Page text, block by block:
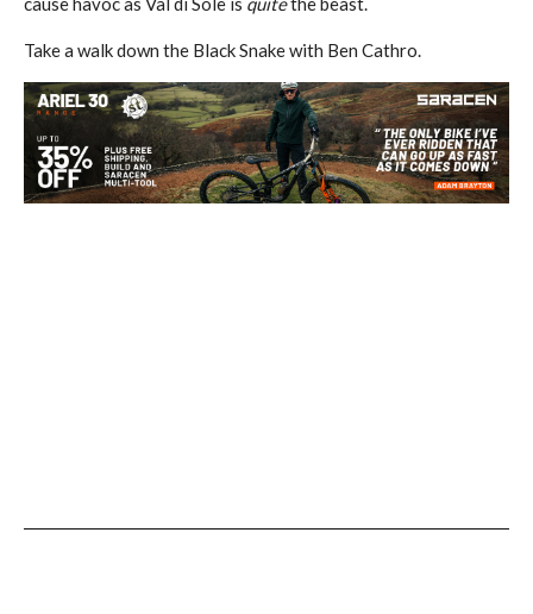
Take a walk down the Black Snake with Ben Cathro.